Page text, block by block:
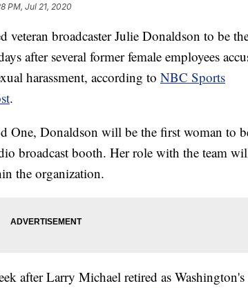
PM, Jul 21, 2020
veteran broadcaster Julie Donaldson to be
after several former female employees
harassment, according to NBC Sports
.
One, Donaldson will be the first woman to
broadcast booth. Her role with the team
the organization.
after Larry Michael retired as